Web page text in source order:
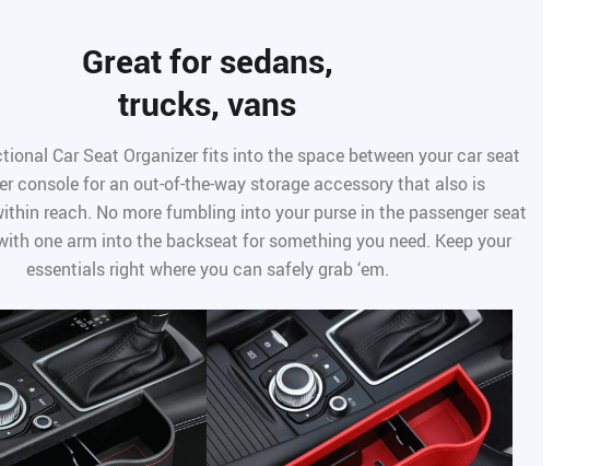
Great for sedans,
trucks, vans
Car Seat Organizer fits into the space between your car seat
console for an out-of-the-way storage accessory that also is
reach. No more fumbling into your purse in the passenger seat
one arm into the backseat for something you need. Keep your
essentials right where you can safely grab ‘em.